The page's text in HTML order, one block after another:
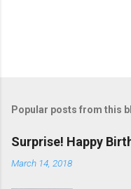
Popular posts from this
Surprise! Happy
March 14, 2018